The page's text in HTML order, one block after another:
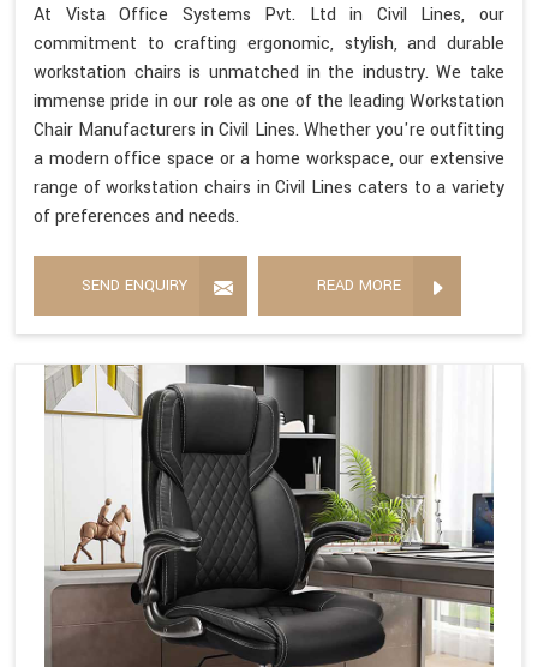
At Vista Office Systems Pvt. Ltd in Civil Lines, our
commitment to crafting ergonomic, stylish, and durable
workstation chairs is unmatched in the industry. We take
immense pride in our role as one of the leading Workstation
Chair Manufacturers in Civil Lines. Whether you're outfitting
a modern office space or a home workspace, our extensive
range of workstation chairs in Civil Lines caters to a variety
of preferences and needs.
SEND ENQUIRY READ MORE